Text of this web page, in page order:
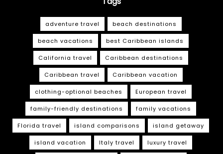
adventure travel beach destinations
beach vacations best Caribbean islands
California travel Caribbean destinations
Caribbean travel Caribbean vacation
clothing-optional beaches European travel
family-friendly destinations family vacations
Florida travel island comparisons island getaway
island vacation Italy travel luxury travel